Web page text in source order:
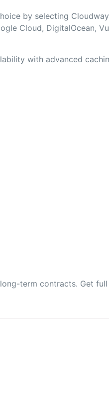
by selecting
Cloud, DigitalOcean,
with advanced
term contracts. Get